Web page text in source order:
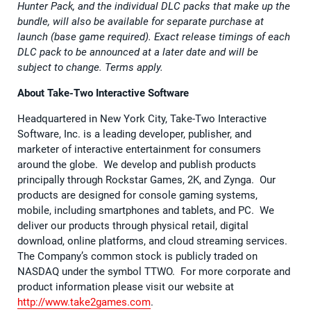
Hunter Pack, and the individual DLC packs that make up the
bundle, will also be available for separate purchase at
launch (base game required). Exact release timings of each
DLC pack to be announced at a later date and will be
subject to change. Terms apply.
About Take-Two Interactive Software
Headquartered in New York City, Take-Two Interactive
Software, Inc. is a leading developer, publisher, and
marketer of interactive entertainment for consumers
around the globe. We develop and publish products
principally through Rockstar Games, 2K, and Zynga. Our
products are designed for console gaming systems,
mobile, including smartphones and tablets, and PC. We
deliver our products through physical retail, digital
download, online platforms, and cloud streaming services.
The Company’s common stock is publicly traded on
NASDAQ under the symbol TTWO. For more corporate and
product information please visit our website at
http://www.take2games.com.